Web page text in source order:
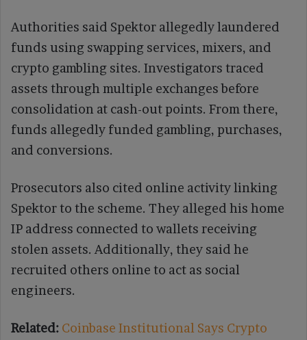
Authorities said Spektor allegedly laundered
funds using swapping services, mixers, and
crypto gambling sites. Investigators traced
assets through multiple exchanges before
consolidation at cash-out points. From there,
funds allegedly funded gambling, purchases,
and conversions.
Prosecutors also cited online activity linking
Spektor to the scheme. They alleged his home
IP address connected to wallets receiving
stolen assets. Additionally, they said he
recruited others online to act as social
engineers.
Related: Coinbase Institutional Says Crypto